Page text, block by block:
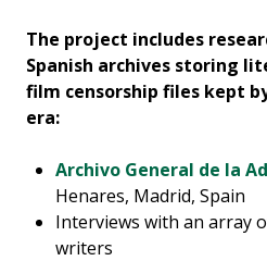
The project includes
Spanish archives storing
film censorship files kept
era:
Archivo General de la
Henares, Madrid, Spain
Interviews with an array
writers